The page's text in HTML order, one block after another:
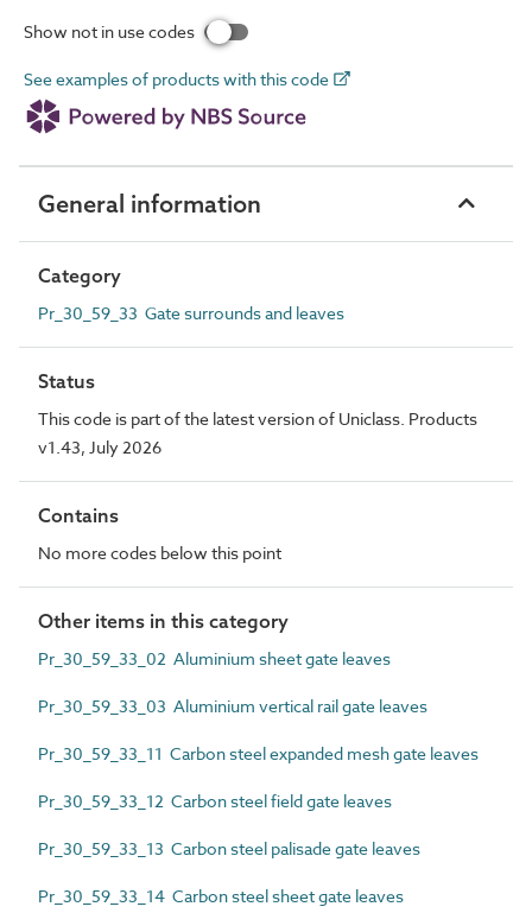
Show not in use codes
See examples of products with this code
General information
Category
Pr_30_59_33 Gate surrounds and leaves
Status
This code is part of the latest version of Uniclass. Products
v1.43, July 2026
Contains
No more codes below this point
Other items in this category
Pr_30_59_33_02 Aluminium sheet gate leaves
Pr_30_59_33_03 Aluminium vertical rail gate leaves
Pr_30_59_33_11 Carbon steel expanded mesh gate leaves
Pr_30_59_33_12 Carbon steel field gate leaves
Pr_30_59_33_13 Carbon steel palisade gate leaves
Pr_30_59_33_14 Carbon steel sheet gate leaves